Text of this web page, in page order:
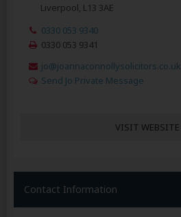
Liverpool, L13 3AE
0330 053 9340
0330 053 9341
jo@joannaconnollysolicitors.co.uk
Send Jo Private Message
VISIT WEBSITE
Contact Information